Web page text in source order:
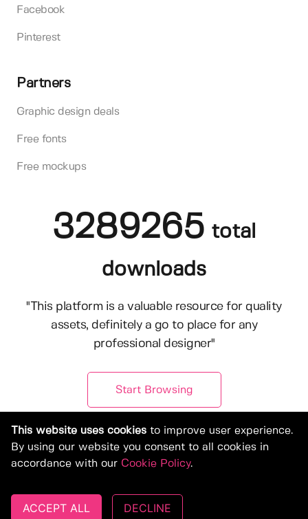
Facebook
Pinterest
Partners
Graphic design deals
Free fonts
Free mockups
3289265 total
downloads
"This platform is a valuable resource for quality
assets, definitely a go to place for any
professional designer"
Start Browsing
© Copyright 2019-2026, Deeezy.com
This website uses cookies to improve user experience.
By using our website you consent to all cookies in
accordance with our Cookie Policy.
ACCEPT ALL DECLINE